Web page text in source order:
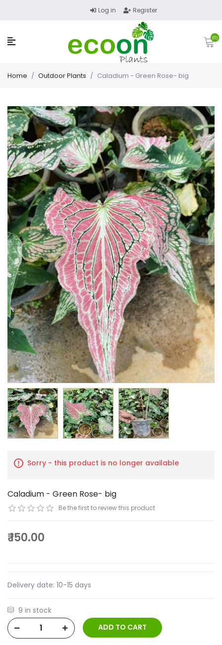
Log in Register
(0)
Home / Outdoor Plants / Caladium - Green Rose- big
Sorry - this product is no longer available
Caladium - Green Rose- big
Be the first to review this product
₹ 150.00
Delivery date: 10-15 days
9 in stock